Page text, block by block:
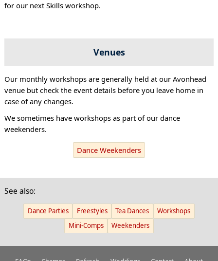
for our next Skills workshop.
Venues
Our monthly workshops are generally held at our Avonhead
venue but check the event details before you leave home in
case of any changes.
We sometimes have workshops as part of our dance
weekenders.
Dance Weekenders
See also:
Dance Parties Freestyles Tea Dances
Workshops
Mini-Comps
Weekenders